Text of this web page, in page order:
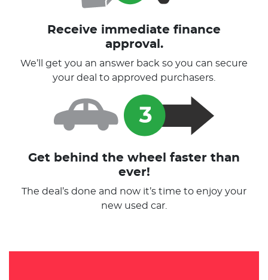
Receive immediate finance
approval.
We’ll get you an answer back so you can secure
your deal to approved purchasers.
Get behind the wheel faster than
ever!
The deal’s done and now it’s time to enjoy your
new used car.